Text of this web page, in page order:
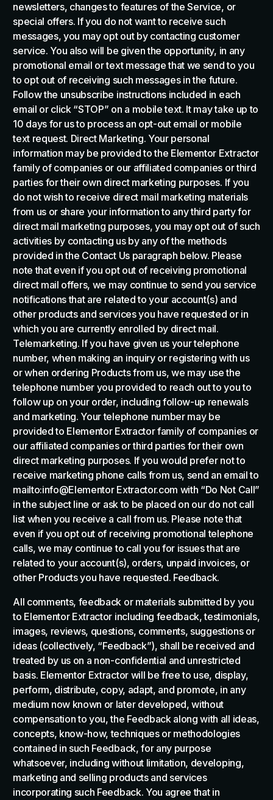
newsletters, changes to features of the Service, or
special offers. If you do not want to receive such
messages, you may opt out by contacting customer
service. You also will be given the opportunity, in any
promotional email or text message that we send to you
to opt out of receiving such messages in the future.
Follow the unsubscribe instructions included in each
email or click “STOP” on a mobile text. It may take up to
10 days for us to process an opt-out email or mobile
text request. Direct Marketing. Your personal
information may be provided to the Elementor Extractor
family of companies or our affiliated companies or third
parties for their own direct marketing purposes. If you
do not wish to receive direct mail marketing materials
from us or share your information to any third party for
direct mail marketing purposes, you may opt out of such
activities by contacting us by any of the methods
provided in the Contact Us paragraph below. Please
note that even if you opt out of receiving promotional
direct mail offers, we may continue to send you service
notifications that are related to your account(s) and
other products and services you have requested or in
which you are currently enrolled by direct mail.
Telemarketing. If you have given us your telephone
number, when making an inquiry or registering with us
or when ordering Products from us, we may use the
telephone number you provided to reach out to you to
follow up on your order, including follow-up renewals
and marketing. Your telephone number may be
provided to Elementor Extractor family of companies or
our affiliated companies or third parties for their own
direct marketing purposes. If you would prefer not to
receive marketing phone calls from us, send an email to
mailto:info@Elementor Extractor.com with “Do Not Call”
in the subject line or ask to be placed on our do not call
list when you receive a call from us. Please note that
even if you opt out of receiving promotional telephone
calls, we may continue to call you for issues that are
related to your account(s), orders, unpaid invoices, or
other Products you have requested. Feedback.
All comments, feedback or materials submitted by you
to Elementor Extractor including feedback, testimonials,
images, reviews, questions, comments, suggestions or
ideas (collectively, “Feedback”), shall be received and
treated by us on a non-confidential and unrestricted
basis. Elementor Extractor will be free to use, display,
perform, distribute, copy, adapt, and promote, in any
medium now known or later developed, without
compensation to you, the Feedback along with all ideas,
concepts, know-how, techniques or methodologies
contained in such Feedback, for any purpose
whatsoever, including without limitation, developing,
marketing and selling products and services
incorporating such Feedback. You agree that in